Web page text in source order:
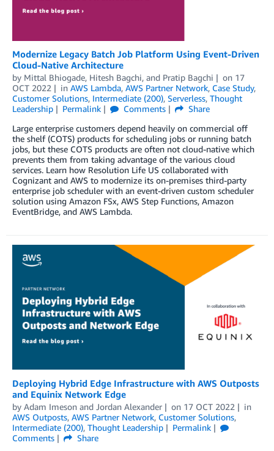
Modernize Legacy Batch Job Platform Using Event-Driven
Cloud-Native Architecture
by Mittal Bhiogade, Hitesh Bagchi, and Pratip Bagchi on 17
OCT 2022
in AWS Lambda, AWS Partner Network, Case Study,
Customer Solutions, Intermediate (200), Serverless, Thought
Leadership
Permalink Comments
Share
Large enterprise customers depend heavily on commercial off
the shelf (COTS) products for scheduling jobs or running batch
jobs, but these COTS products are often not cloud-native which
prevents them from taking advantage of the various cloud
services. Learn how Resolution Life US collaborated with
Cognizant and AWS to modernize its on-premises third-party
enterprise job scheduler with an event-driven custom scheduler
solution using Amazon FSx, AWS Step Functions, Amazon
EventBridge, and AWS Lambda.
Deploying Hybrid Edge Infrastructure with AWS Outposts
and Equinix Network Edge
by Adam Imeson and Jordan Alexander on 17 OCT 2022
in
AWS Outposts, AWS Partner Network, Customer Solutions,
Intermediate (200), Thought Leadership
Permalink
Comments
Share